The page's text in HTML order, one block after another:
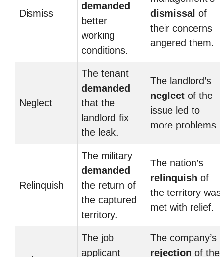
Dismiss
demanded
better
working
conditions.
dismissal of
their concerns
angered them.
Neglect
The tenant
demanded
that the
landlord fix
the leak.
The landlord’s
neglect of the
issue led to
more problems.
Relinquish
The military
demanded
the return of
the captured
territory.
The nation’s
relinquish of
the territory
met with relief.
The job
applicant
The company’s
rejection of the